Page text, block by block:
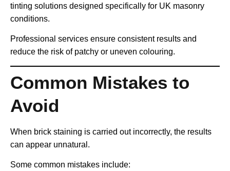
tinting solutions designed specifically for UK masonry
conditions.
Professional services ensure consistent results and
reduce the risk of patchy or uneven colouring.
Common Mistakes to
Avoid
When brick staining is carried out incorrectly, the results
can appear unnatural.
Some common mistakes include: